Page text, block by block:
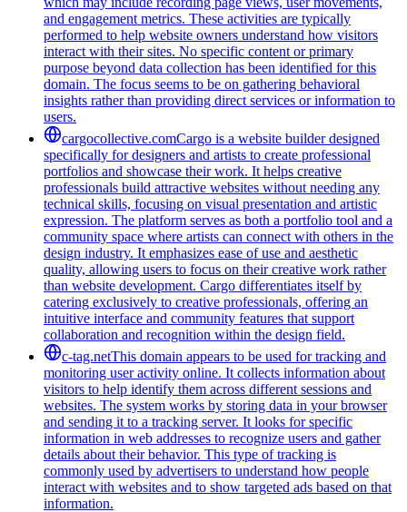
and engagement metrics. These activities are typically
performed to help website owners understand how visitors
interact with their sites. No specific content or primary
purpose beyond data collection has been identified for this
domain. The focus seems to be on gathering behavioral
insights rather than providing direct services or information to
users.
cargocollective.comCargo is a website builder designed
specifically for designers and artists to create professional
portfolios and showcase their work. It helps creative
professionals build attractive websites without needing any
technical skills, focusing on visual presentation and artistic
expression. The platform serves as both a portfolio tool and a
community space where artists can connect with others in the
design industry. It emphasizes ease of use and aesthetic
quality, allowing users to focus on their creative work rather
than website development. Cargo differentiates itself by
catering exclusively to creative professionals, offering an
intuitive interface and community features that support
collaboration and recognition within the design field.
c-tag.netThis domain appears to be used for tracking and
monitoring user activity online. It collects information about
visitors to help identify them across different sessions and
websites. The system works by storing data in your browser
and sending it to a tracking server. It looks for specific
information in web addresses to recognize users and gather
details about their behavior. This type of tracking is
commonly used by advertisers to understand how people
interact with websites and to show targeted ads based on that
information.